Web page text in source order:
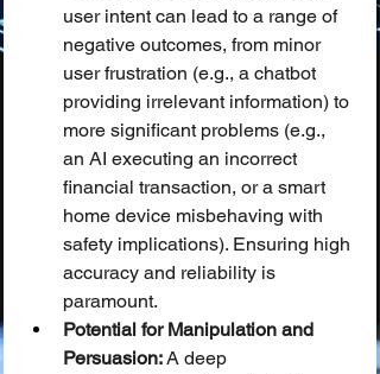
user intent can lead to a range of
negative outcomes, from minor
user frustration (e.g., a chatbot
providing irrelevant information) to
more significant problems (e.g.,
an AI executing an incorrect
financial transaction, or a smart
home device misbehaving with
safety implications). Ensuring high
accuracy and reliability is
paramount.
Potential for Manipulation and
Persuasion: A deep